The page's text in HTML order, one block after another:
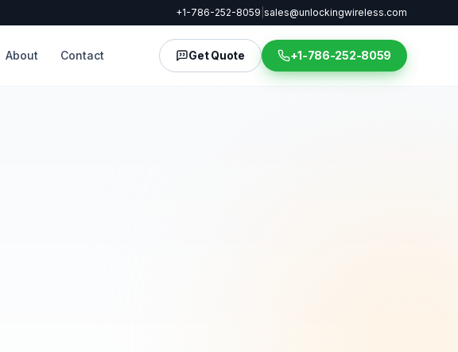
+1-786-252-8059 sales@unlockingwireless.com
About Contact Get Quote +1-786-252-8059